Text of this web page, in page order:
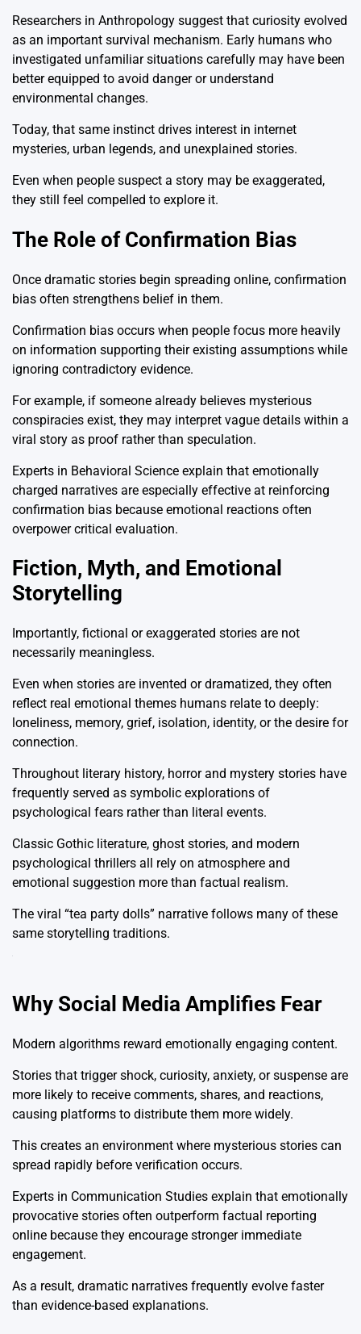
Researchers in Anthropology suggest that curiosity evolved
as an important survival mechanism. Early humans who
investigated unfamiliar situations carefully may have been
better equipped to avoid danger or understand
environmental changes.
Today, that same instinct drives interest in internet
mysteries, urban legends, and unexplained stories.
Even when people suspect a story may be exaggerated,
they still feel compelled to explore it.
The Role of Confirmation Bias
Once dramatic stories begin spreading online, confirmation
bias often strengthens belief in them.
Confirmation bias occurs when people focus more heavily
on information supporting their existing assumptions while
ignoring contradictory evidence.
For example, if someone already believes mysterious
conspiracies exist, they may interpret vague details within a
viral story as proof rather than speculation.
Experts in Behavioral Science explain that emotionally
charged narratives are especially effective at reinforcing
confirmation bias because emotional reactions often
overpower critical evaluation.
Fiction, Myth, and Emotional
Storytelling
Importantly, fictional or exaggerated stories are not
necessarily meaningless.
Even when stories are invented or dramatized, they often
reflect real emotional themes humans relate to deeply:
loneliness, memory, grief, isolation, identity, or the desire for
connection.
Throughout literary history, horror and mystery stories have
frequently served as symbolic explorations of
psychological fears rather than literal events.
Classic Gothic literature, ghost stories, and modern
psychological thrillers all rely on atmosphere and
emotional suggestion more than factual realism.
The viral “tea party dolls” narrative follows many of these
same storytelling traditions.
Why Social Media Amplifies Fear
Modern algorithms reward emotionally engaging content.
Stories that trigger shock, curiosity, anxiety, or suspense are
more likely to receive comments, shares, and reactions,
causing platforms to distribute them more widely.
This creates an environment where mysterious stories can
spread rapidly before verification occurs.
Experts in Communication Studies explain that emotionally
provocative stories often outperform factual reporting
online because they encourage stronger immediate
engagement.
As a result, dramatic narratives frequently evolve faster
than evidence-based explanations.